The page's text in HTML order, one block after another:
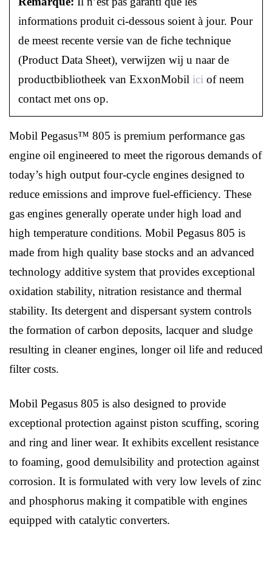
informations produit ci-dessous soient à jour. Pour
de meest recente versie van de fiche technique
(Product Data Sheet), verwijzen wij u naar de
productbibliotheek van ExxonMobil ici of neem
contact met ons op.
Mobil Pegasus™ 805 is premium performance gas
engine oil engineered to meet the rigorous demands of
today’s high output four-cycle engines designed to
reduce emissions and improve fuel-efficiency. These
gas engines generally operate under high load and
high temperature conditions. Mobil Pegasus 805 is
made from high quality base stocks and an advanced
technology additive system that provides exceptional
oxidation stability, nitration resistance and thermal
stability. Its detergent and dispersant system controls
the formation of carbon deposits, lacquer and sludge
resulting in cleaner engines, longer oil life and reduced
filter costs.
Mobil Pegasus 805 is also designed to provide
exceptional protection against piston scuffing, scoring
and ring and liner wear. It exhibits excellent resistance
to foaming, good demulsibility and protection against
corrosion. It is formulated with very low levels of zinc
and phosphorus making it compatible with engines
equipped with catalytic converters.